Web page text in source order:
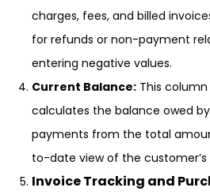
charges, fees, and billed
for refunds or non-payment
entering negative values.
Current Balance: This
calculates the balance owed
payments from the total
to-date view of the
Invoice Tracking and